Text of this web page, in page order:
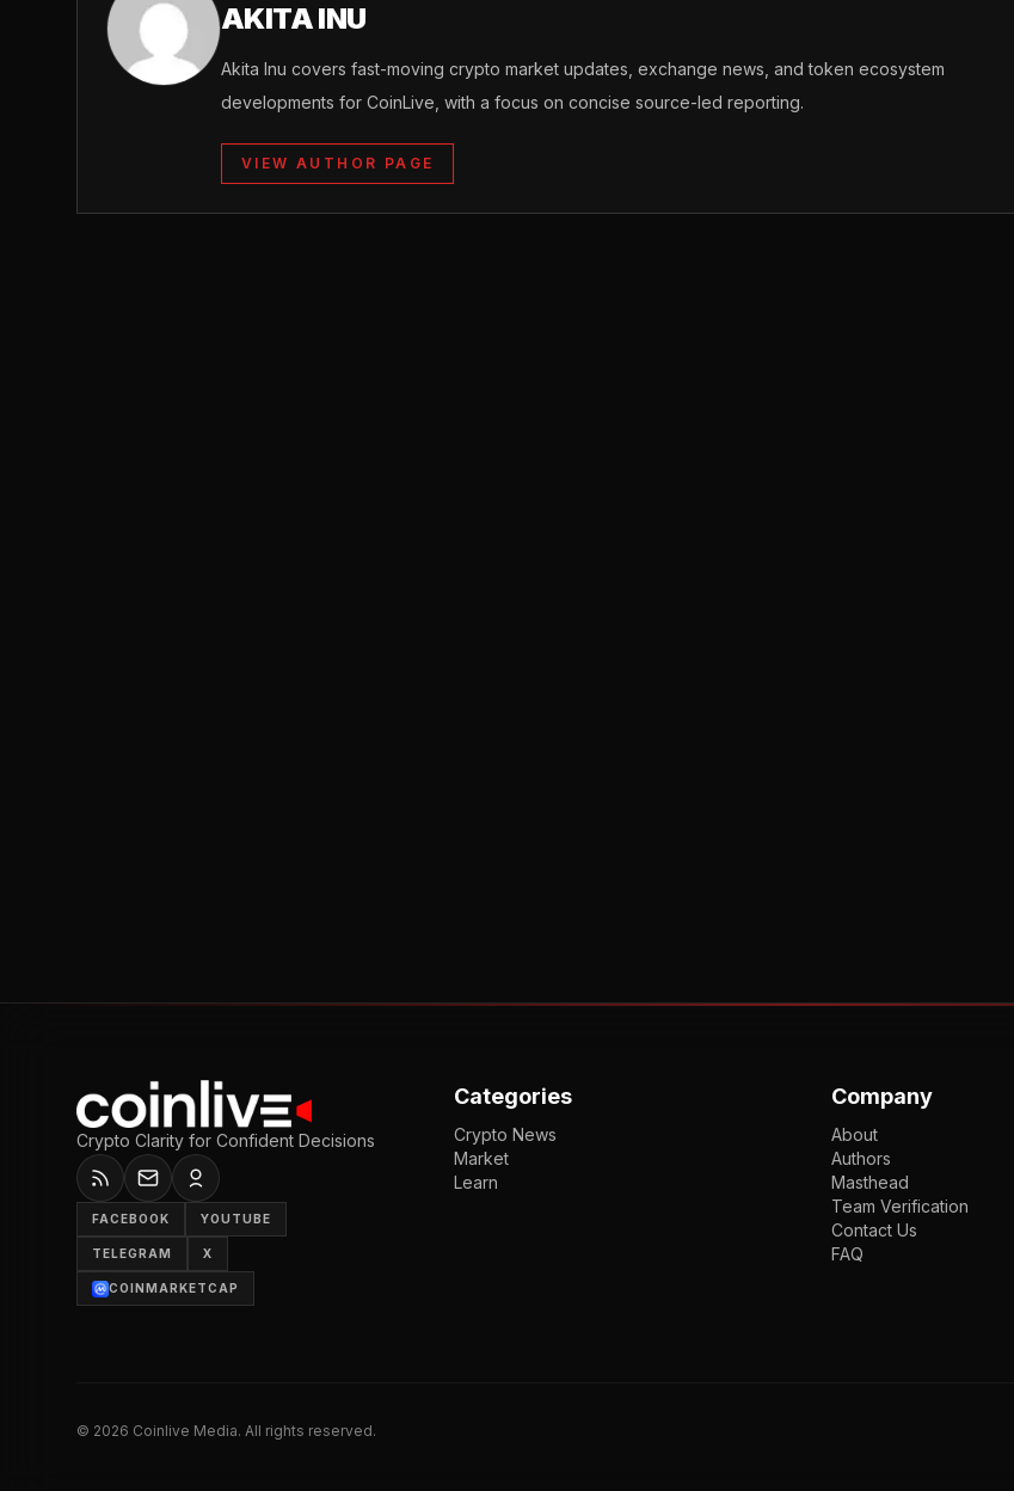
AKITA INU
Akita Inu covers fast-moving crypto market updates, exchange news, and token ecosystem
developments for CoinLive, with a focus on concise source-led reporting.
VIEW AUTHOR PAGE
Crypto Clarity for Confident Decisions
FACEBOOK YOUTUBE
TELEGRAM X
COINMARKETCAP
Categories
Crypto News
Market
Learn
Company
About
Authors
Masthead
Team Verification
Contact Us
FAQ
© 2026 Coinlive Media. All rights reserved.